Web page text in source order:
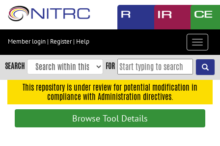
Skip
content
Skip
to
navigation
Member login | Register| Help
Toggle
SEARCH FOR
This repository is under review for potential modification in
compliance with Administration directives.
Browse Tool Details